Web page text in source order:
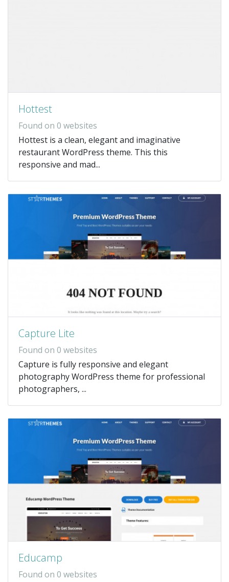
Hottest
Found on 0 websites
Hottest is a clean, elegant and imaginative
restaurant WordPress theme. This this
responsive and mad...
Capture Lite
Found on 0 websites
Capture is fully responsive and elegant
photography WordPress theme for professional
photographers, ...
Educamp
Found on 0 websites